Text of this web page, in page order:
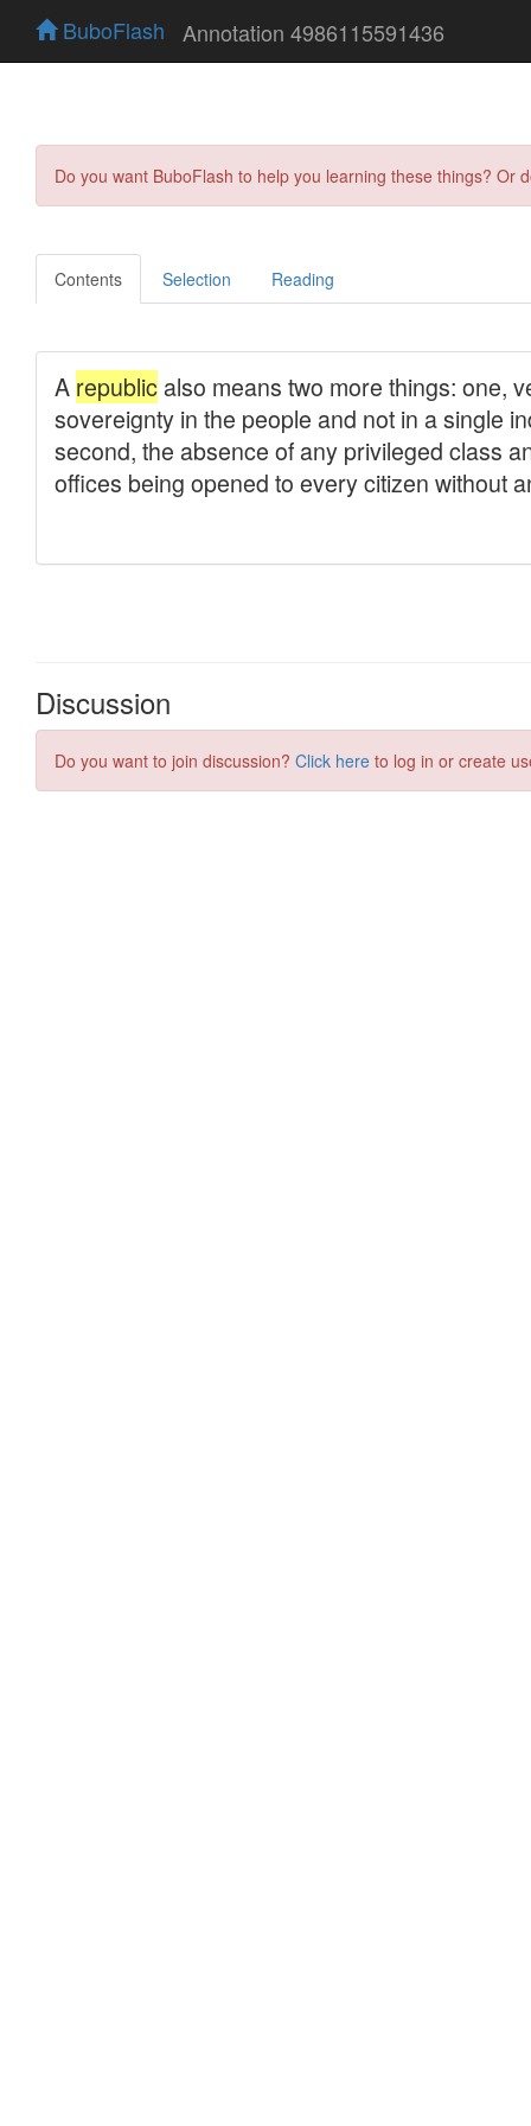
BuboFlash Annotation 4986115591436
Do you want BuboFlash to help you learning these things?
Contents Selection Reading
Discussion
Do you want to join discussion? Click here to log in or create